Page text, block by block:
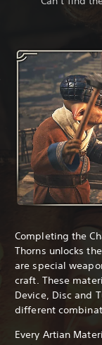
Completing the
Thorns unlocks
are special
craft. These
Device, Disc and
different
Every Artian